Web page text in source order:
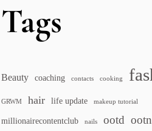
Tags
Beauty coaching contacts cooking
GRWM hair life update makeup tutorial
millionairecontentclub nails ootd ootn